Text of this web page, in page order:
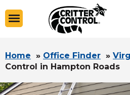
Home » Office Finder »
Control in Hampton Roads